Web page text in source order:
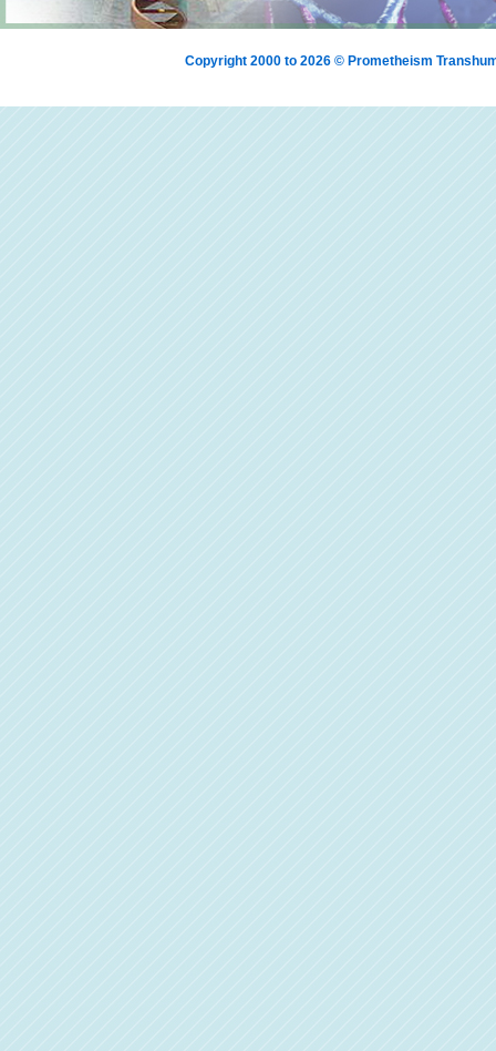
Copyright 2000 to 2026 © Prometheism